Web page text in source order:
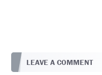
LEAVE A COMMENT